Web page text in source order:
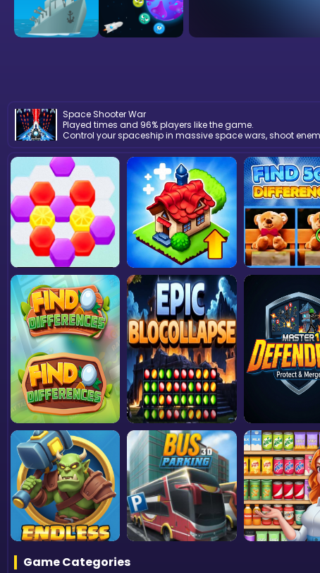
Space Shooter War
Played times and 96% players like the game.
Control your spaceship in massive space wars, shoot
Game Categories